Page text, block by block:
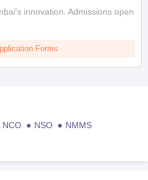
innovation. Admissions open
Forms
NCO NSO
NMMS